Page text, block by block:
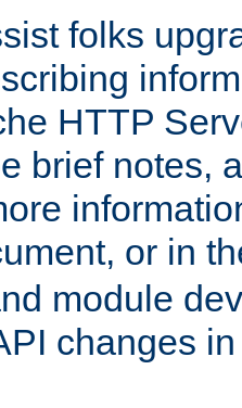
folks
HTTP
brief notes,
or in
module
changes